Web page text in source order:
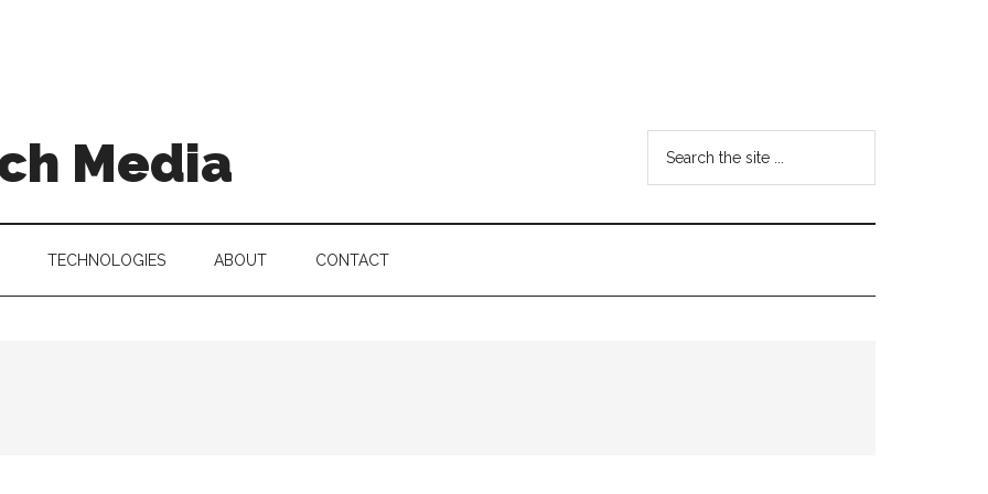
Media
...
TECHNOLOGIES ABOUT CONTACT